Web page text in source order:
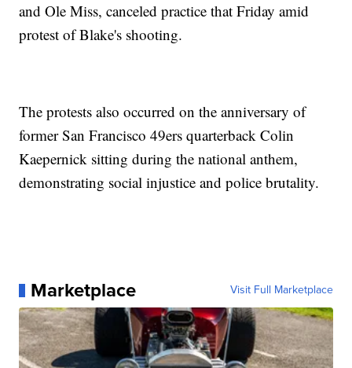
and Ole Miss, canceled practice that Friday amid
protest of Blake's shooting.
The protests also occurred on the anniversary of
former San Francisco 49ers quarterback Colin
Kaepernick sitting during the national anthem,
demonstrating social injustice and police brutality.
Marketplace Visit Full Marketplace